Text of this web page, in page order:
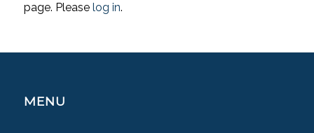
page. Please log in.
MENU